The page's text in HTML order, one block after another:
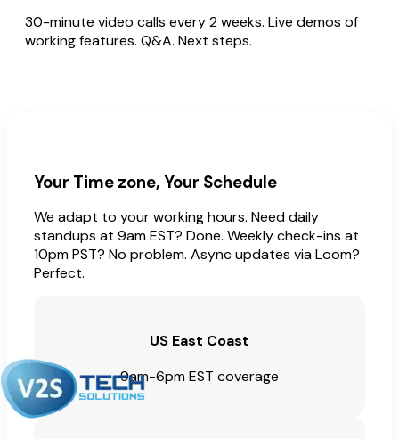
30-minute video calls every 2 weeks. Live demos of
working features. Q&A. Next steps.
Your Time zone, Your Schedule
We adapt to your working hours. Need daily
standups at 9am EST? Done. Weekly check-ins at
10pm PST? No problem. Async updates via Loom?
Perfect.
US East Coast
9am-6pm EST coverage